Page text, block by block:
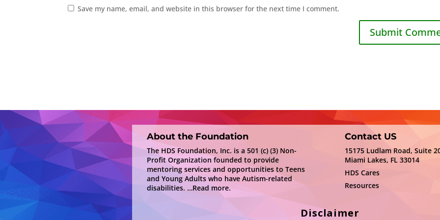
Save my name, email, and website in this browser for the next time I comment.
About the Foundation
The HDS Foundation, Inc. is a 501 (c) (3) Non-
Profit Organization founded to provide
mentoring services and opportunities to Teens
and Young Adults who have Autism-related
disabilities. …Read more.
Contact US
15175 Ludlam Road, Suite
Miami Lakes, FL 33014
HDS Cares
Resources
Disclaimer